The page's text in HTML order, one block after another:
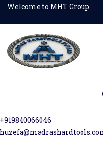
Skip
content
Welcome to MHT Group
+919840066046